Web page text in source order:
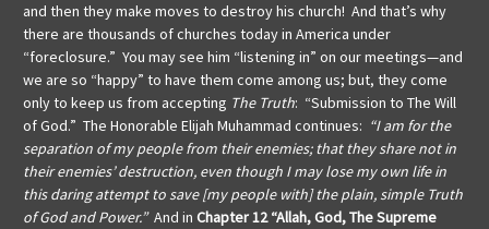
and then they make moves to destroy his church! And that’s why
there are thousands of churches today in America under
“foreclosure.” You may see him “listening in” on our meetings—and
we are so “happy” to have them come among us; but, they come
only to keep us from accepting The Truth: “Submission to The Will
of God.” The Honorable Elijah Muhammad continues: “I am for the
separation of my people from their enemies; that they share not in
their enemies’ destruction, even though I may lose my own life in
this daring attempt to save [my people with] the plain, simple Truth
of God and Power.”And in Chapter 12 “Allah, God, The Supreme